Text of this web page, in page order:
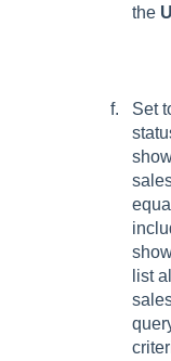
the
Set
list